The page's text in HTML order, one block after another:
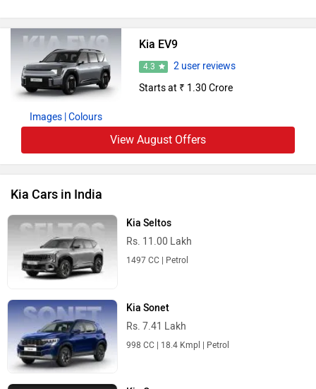
Images | Colours
Kia EV9
4.3
2 user reviews
Starts at ₹ 1.30 Crore
View August Offers
Kia Cars in India
Kia Seltos
Rs. 11.00 Lakh
1497 CC | Petrol
Kia Sonet
Rs. 7.41 Lakh
998 CC | 18.4 Kmpl | Petrol